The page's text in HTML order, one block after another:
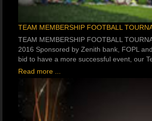
TEAM MEMBERSHIP FOOTBALL
TEAM MEMBERSHIP FOOTBALL
2016 Sponsored by Zenith bank, FOPL
bid to have a more successful event, our
Read more ...